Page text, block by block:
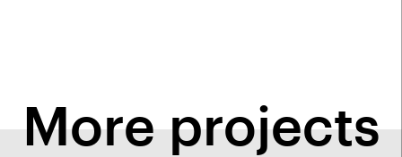
More projects